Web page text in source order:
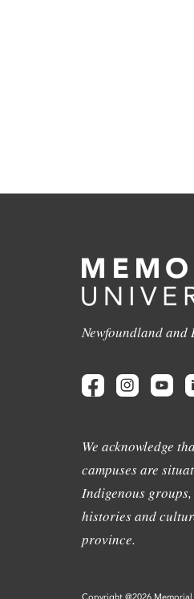
Newfoundland
We acknowledge
campuses are
Indigenous
histories and
province.
Copyright @2026